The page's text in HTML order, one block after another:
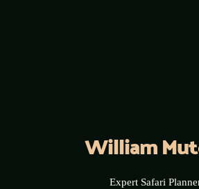
William
Expert Safari